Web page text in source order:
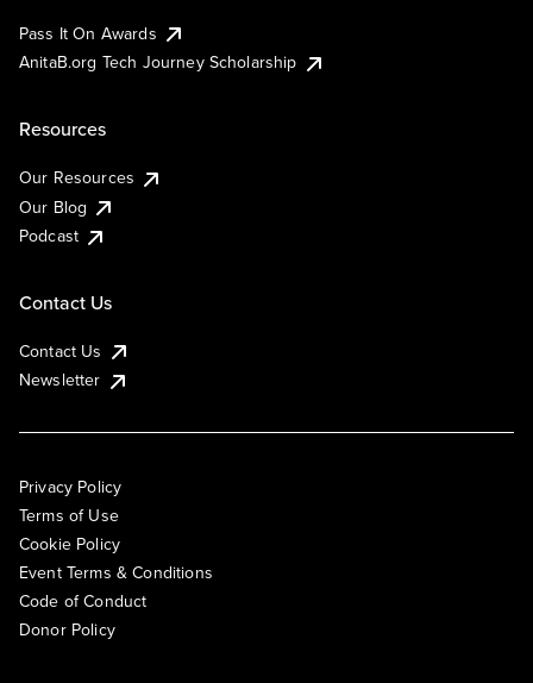
Pass It On Awards
AnitaB.org Tech Journey Scholarship
Resources
Our Resources
Our Blog
Podcast
Contact Us
Contact Us
Newsletter
Privacy Policy
Terms of Use
Cookie Policy
Event Terms & Conditions
Code of Conduct
Donor Policy